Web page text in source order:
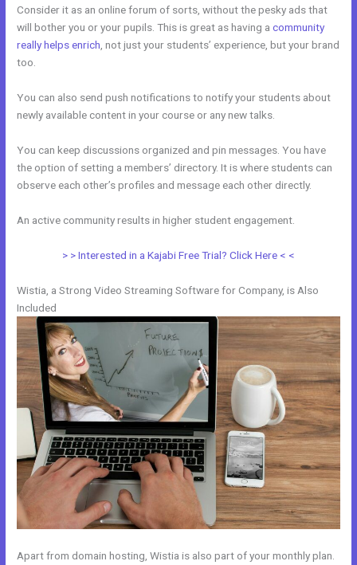
Consider it as an online forum of sorts, without the pesky ads that
will bother you or your pupils. This is great as having acommunity
really helps enrich , not just your students’ experience, but your brand
too.
You can also send push notifications to notify your students about
newly available content in your course or any new talks.
You can keep discussions organized and pin messages. You have
the option of setting a members’ directory. It is where students can
observe each other’s profiles and message each other directly.
An active community results in higher student engagement.
> > Interested in a Kajabi Free Trial? Click Here < <
Wistia, a Strong Video Streaming Software for Company, is Also
Included
Apart from domain hosting, Wistia is also part of your monthly plan.